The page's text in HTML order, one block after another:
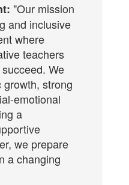
"Our mission
and inclusive
where
teachers
We
strong
emotional
a
we prepare
a changing